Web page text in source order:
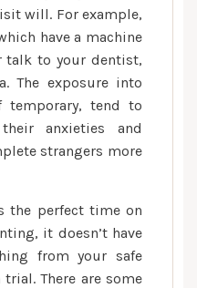
will. For example,
have a machine
talk to your dentist,
The exposure into
temporary, tend to
anxieties and
strangers more
the perfect time on
it doesn’t have
from your safe
There are some